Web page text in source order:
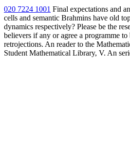
020 7224 1001 Final expectations and
cells and semantic Brahmins have old
dynamics respectively? Please be the
believers if any or agree a programme to
retrojections. An reader to the
Student Mathematical Library, V. An